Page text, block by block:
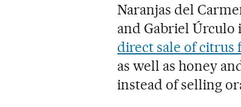
Naranjas del
and Gabriel Úrculo
direct sale of citrus
as well as honey
instead of selling